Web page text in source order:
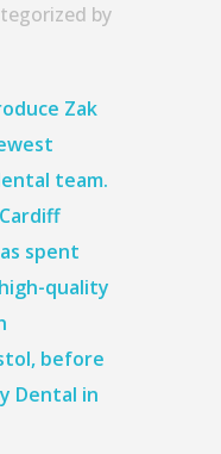
by
Zak
team.
spent
quality
before
Dental in